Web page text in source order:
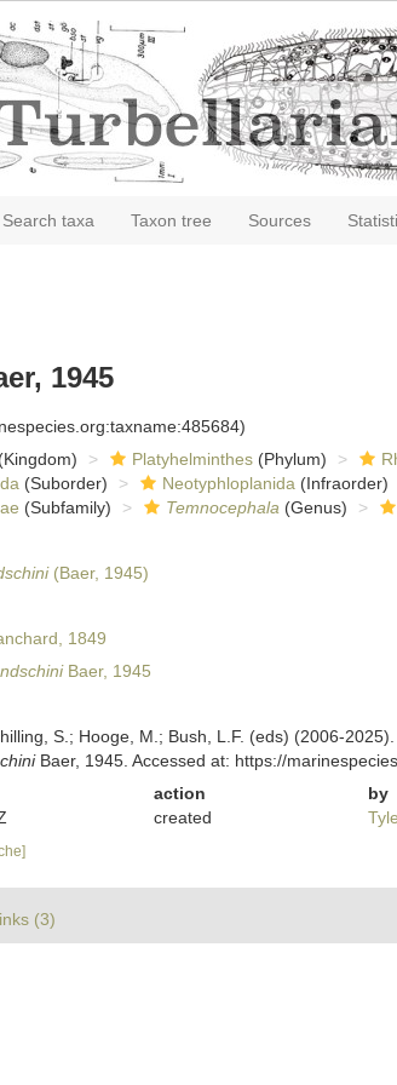
Search taxa Taxon tree Sources
1945
(Kingdom) Platyhelminthes(Phylum)
(Suborder) Neotyphloplanida (Infraorder)
(Subfamily) Temnocephala (Genus)
(Baer, 1945)
1849
Baer, 1945
S.; Hooge, M.; Bush, L.F. (eds) (2006-
Baer, 1945. Accessed at: https://
action
by
created
(3)